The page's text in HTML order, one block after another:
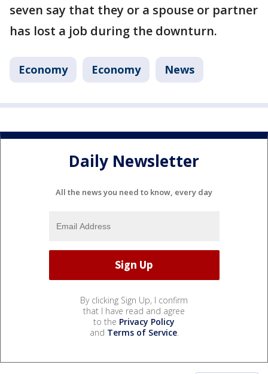
seven say that they or a spouse or partner
has lost a job during the downturn.
Economy Economy News
Daily Newsletter
All the news you need to know, every day
By clicking Sign Up, I confirm
that I have read and agree
to the Privacy Policy
and Terms of Service.